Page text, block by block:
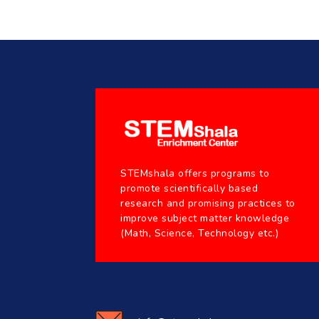
STEMshala offers programs to
promote scientifically based
research and promising practices to
improve subject matter knowledge
(Math, Science, Technology etc.)